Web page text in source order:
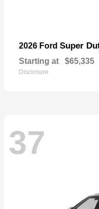
2026 Ford Super
Starting at $65,335
Disclosure
37